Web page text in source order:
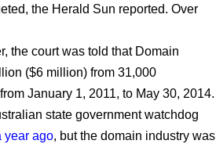
the Herald Sun reported. Over
the court was told that Domain
($6 million) from 31,000
January 1, 2011, to May 30, 2014.
state government watchdog
year ago, but the domain industry was